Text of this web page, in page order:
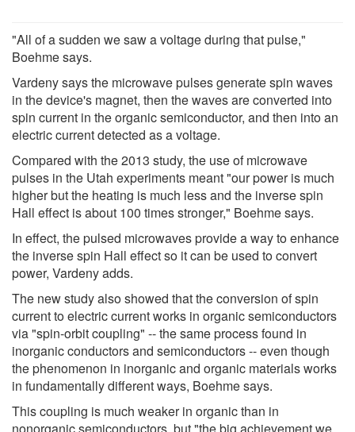
"All of a sudden we saw a voltage during that pulse,"
Boehme says.
Vardeny says the microwave pulses generate spin waves
in the device's magnet, then the waves are converted into
spin current in the organic semiconductor, and then into an
electric current detected as a voltage.
Compared with the 2013 study, the use of microwave
pulses in the Utah experiments meant "our power is much
higher but the heating is much less and the inverse spin
Hall effect is about 100 times stronger," Boehme says.
In effect, the pulsed microwaves provide a way to enhance
the inverse spin Hall effect so it can be used to convert
power, Vardeny adds.
The new study also showed that the conversion of spin
current to electric current works in organic semiconductors
via "spin-orbit coupling" -- the same process found in
inorganic conductors and semiconductors -- even though
the phenomenon in inorganic and organic materials works
in fundamentally different ways, Boehme says.
This coupling is much weaker in organic than in
nonorganic semiconductors, but "the big achievement we